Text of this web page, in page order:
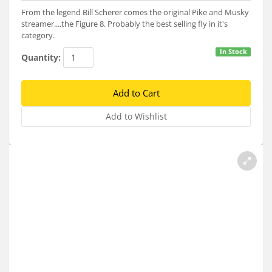
About
From the legend Bill Scherer comes the original Pike and Musky
streamer....the Figure 8. Probably the best selling fly in it's
category.
In Stock
Quantity: